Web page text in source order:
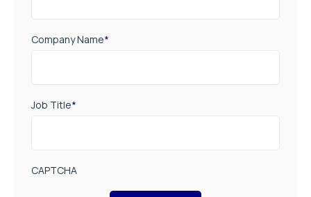
Company Name*
Job Title*
CAPTCHA